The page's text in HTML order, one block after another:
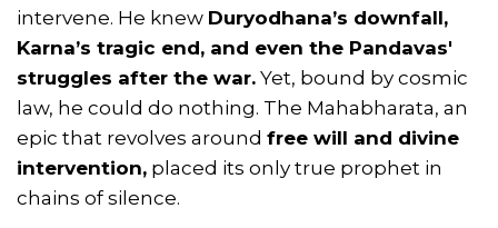
intervene. He knew Duryodhana’s downfall,
Karna’s tragic end, and even the Pandavas'
struggles after the war. Yet, bound by cosmic
law, he could do nothing. The Mahabharata, an
epic that revolves around free will and divine
intervention, placed its only true prophet in
chains of silence.